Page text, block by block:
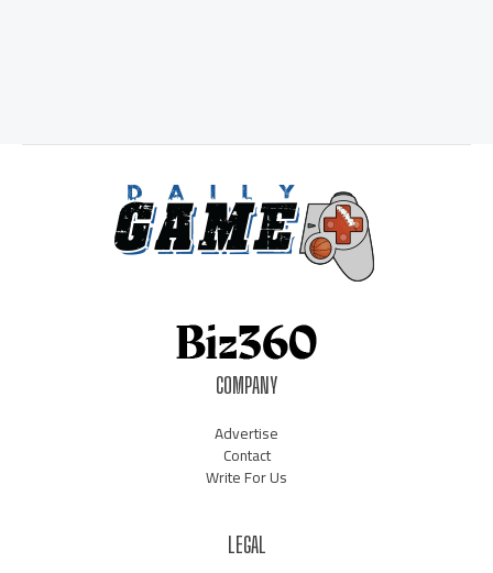
COMPANY
Advertise
Contact
Write For Us
LEGAL